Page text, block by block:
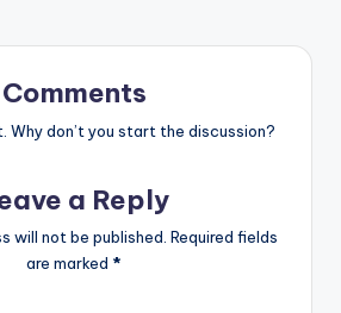
Comments
Why don’t you start the discussion?
a Reply
will not be published. Required fields
are marked *